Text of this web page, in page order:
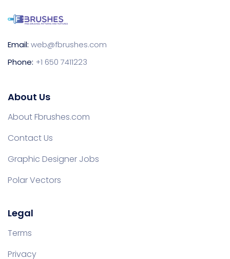
Email: web@fbrushes.com
Phone: +1 650 7411223
About Us
About Fbrushes.com
Contact Us
Graphic Designer Jobs
Polar Vectors
Legal
Terms
Privacy